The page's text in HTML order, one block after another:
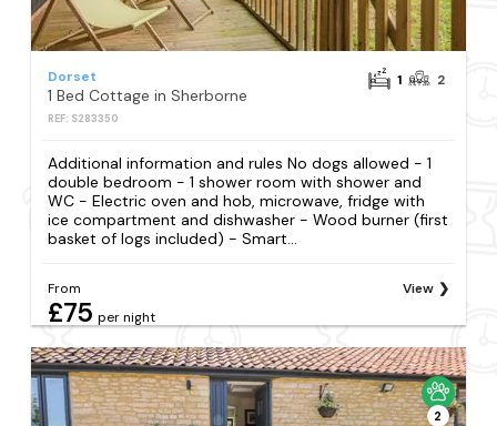
Dorset
1 Bed Cottage in Sherborne
REF: S283350
1 2
Additional information and rules No dogs allowed - 1
double bedroom - 1 shower room with shower and
WC - Electric oven and hob, microwave, fridge with
ice compartment and dishwasher - Wood burner (first
basket of logs included) - Smart...
From
£75 per night
View
2